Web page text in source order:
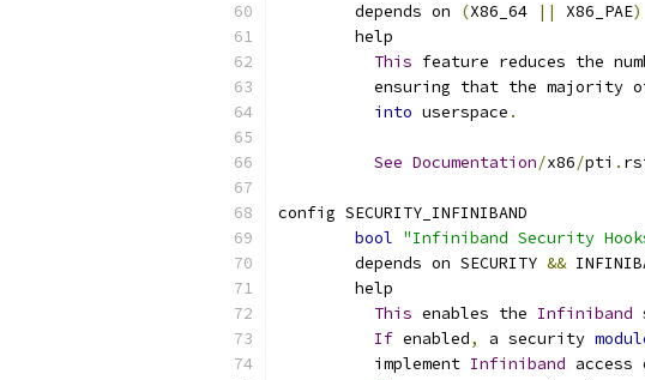
	depends on
(X86_64 || X86_PAE)
	help
This feature reduces the
ensuring that the majority
into userspace .
See Documentation/x86/pti .
config SECURITY_INFINIBAND
bool "Infiniband Security
	depends on SECURITY
&&
	help
This enables the Infiniband
If enabled, a security
	  implement
Infiniband access